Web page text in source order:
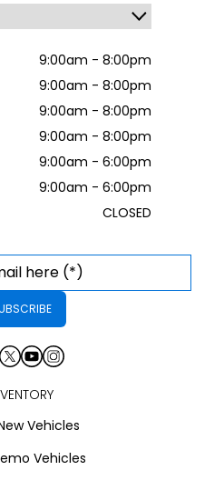
9:00am - 8:00pm
9:00am - 8:00pm
9:00am - 8:00pm
9:00am - 8:00pm
9:00am - 6:00pm
9:00am - 6:00pm
CLOSED
Vehicles
Vehicles